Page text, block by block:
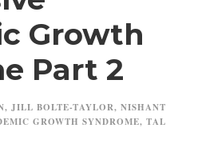
Growth
Part 2
, JILL BOLTE-TAYLOR, NISHANT
GROWTH SYNDROME, TAL